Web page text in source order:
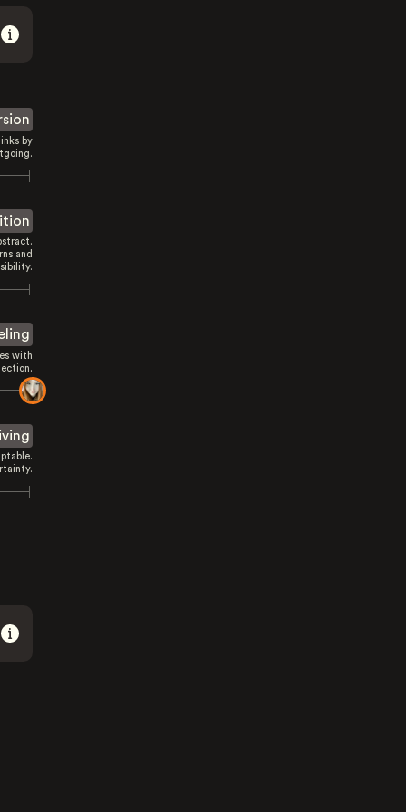
by
and
with